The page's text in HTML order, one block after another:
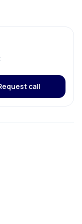
call